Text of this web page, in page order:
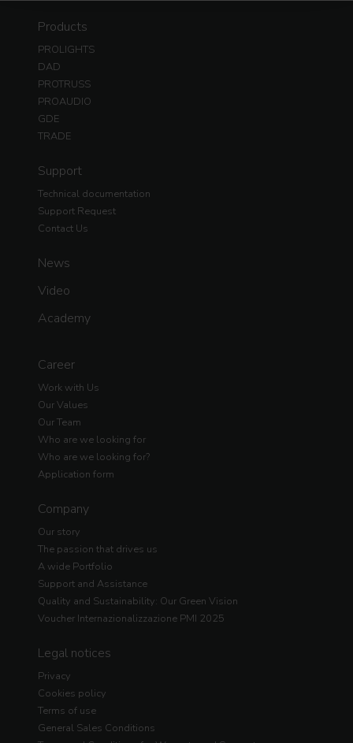
Products
PROLIGHTS
DAD
PROTRUSS
PROAUDIO
GDE
TRADE
Support
Technical documentation
Support Request
Contact Us
News
Video
Academy
Career
Work with Us
Our Values
Our Team
Who are we looking for
Who are we looking for?
Application form
Company
Our story
The passion that drives us
A wide Portfolio
Support and Assistance
Quality and Sustainability: Our Green Vision
Voucher Internazionalizzazione PMI 2025
Legal notices
Privacy
Cookies policy
Terms of use
General Sales Conditions